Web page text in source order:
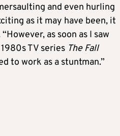
and even hurling
as it may have been, it
as soon as I saw
TV series The Fall
to work as a stuntman.”